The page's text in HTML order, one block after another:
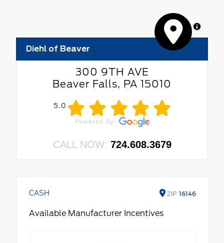
MapLibre
Diehl of Beaver
300 9TH AVE
Beaver Falls, PA 15010
5.0
CALL NOW: 724.608.3679
CASH ZIP 16146
Available Manufacturer Incentives